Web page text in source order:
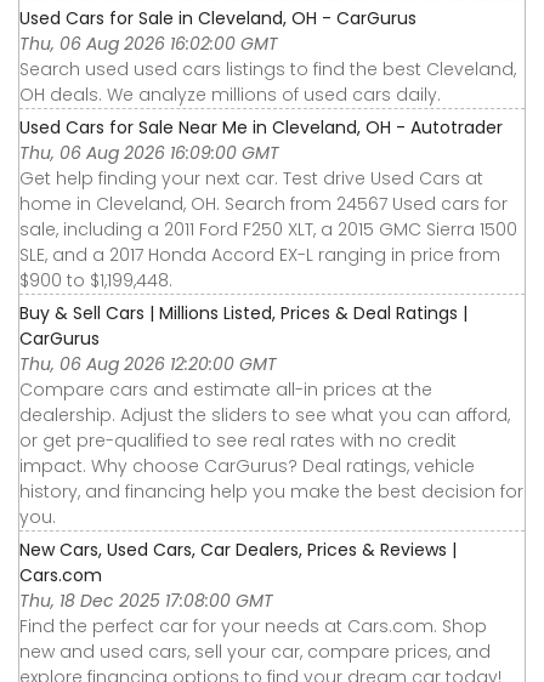
Used Cars for Sale in Cleveland, OH - CarGurus
Thu, 06 Aug 2026 16:02:00 GMT
Search used used cars listings to find the best Cleveland,
OH deals. We analyze millions of used cars daily.
Used Cars for Sale Near Me in Cleveland, OH - Autotrader
Thu, 06 Aug 2026 16:09:00 GMT
Get help finding your next car. Test drive Used Cars at
home in Cleveland, OH. Search from 24567 Used cars for
sale, including a 2011 Ford F250 XLT, a 2015 GMC Sierra 1500
SLE, and a 2017 Honda Accord EX-L ranging in price from
$900 to $1,199,448.
Buy & Sell Cars | Millions Listed, Prices & Deal Ratings |
CarGurus
Thu, 06 Aug 2026 12:20:00 GMT
Compare cars and estimate all-in prices at the
dealership. Adjust the sliders to see what you can afford,
or get pre-qualified to see real rates with no credit
impact. Why choose CarGurus? Deal ratings, vehicle
history, and financing help you make the best decision for
you.
New Cars, Used Cars, Car Dealers, Prices & Reviews |
Cars.com
Thu, 18 Dec 2025 17:08:00 GMT
Find the perfect car for your needs at Cars.com. Shop
new and used cars, sell your car, compare prices, and